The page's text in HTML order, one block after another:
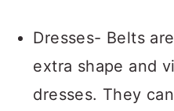
Dresses- Belts
extra shape and
dresses. They